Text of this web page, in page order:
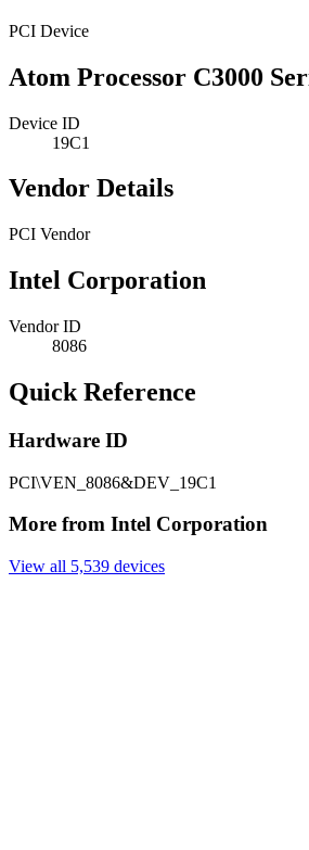
PCI Device
Atom Processor C3000
Device ID
19C1
Vendor Details
PCI Vendor
Intel Corporation
Vendor ID
8086
Quick Reference
Hardware ID
PCI\VEN_8086&DEV_19C1
More from Intel Corporation
View all 5,539 devices